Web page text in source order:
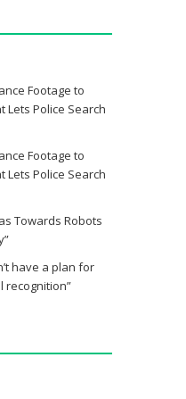
Footage to
Lets Police Search
Footage to
Lets Police Search
Towards Robots
have a plan for
recognition”